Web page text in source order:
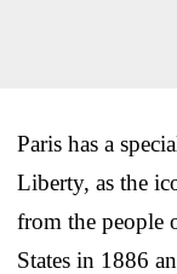
Paris has a
Liberty, as the
from the people
States in 1886